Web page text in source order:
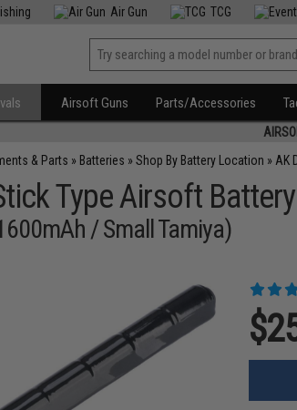
Air Gun TCG
Airsoft Guns Parts/Accessories
& Parts » Batteries »Shop By Battery Location » AK
Type Airsoft
/ Small Tamiya)